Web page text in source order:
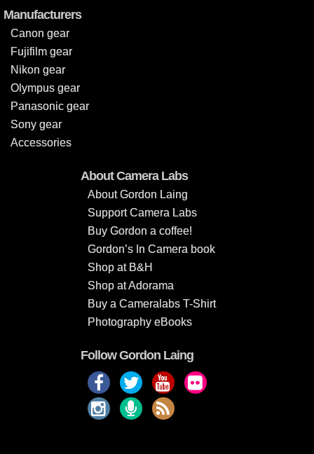
Manufacturers
Canon gear
Fujifilm gear
Nikon gear
Olympus gear
Panasonic gear
Sony gear
Accessories
About Camera Labs
About Gordon Laing
Support Camera Labs
Buy Gordon a coffee!
Gordon’s In Camera book
Shop at B&H
Shop at Adorama
Buy a Cameralabs T-Shirt
Photography eBooks
Follow Gordon Laing